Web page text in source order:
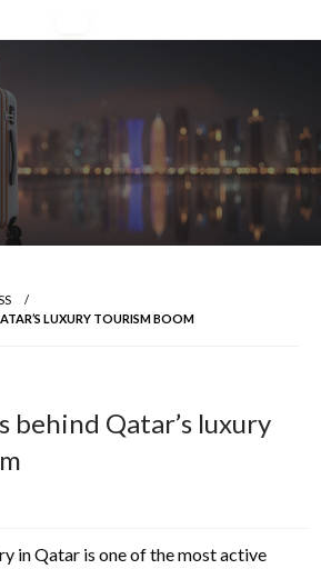
LUXURY TOURISM BOOM
behind Qatar’s luxury
in Qatar is one of the most active